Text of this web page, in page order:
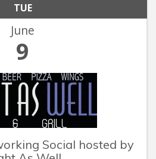
TUE
June
9
Social hosted by